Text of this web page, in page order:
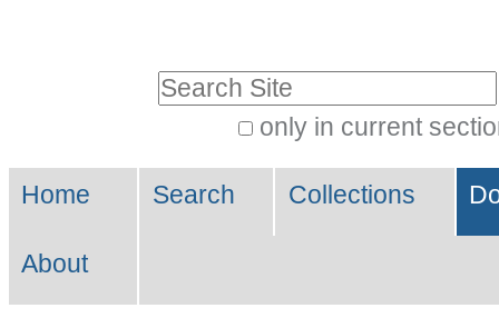
Skip
to
only in current
Search…
Navigation
Home Search Collections
About